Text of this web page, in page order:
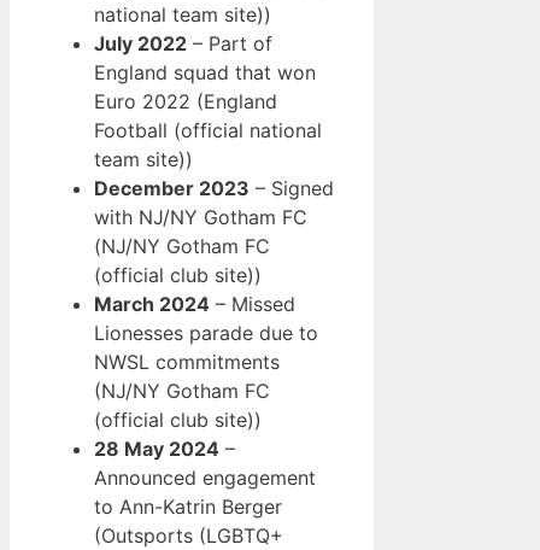
national team site))
July 2022 – Part of
England squad that won
Euro 2022 (England
Football (official national
team site))
December 2023 – Signed
with NJ/NY Gotham FC
(NJ/NY Gotham FC
(official club site))
March 2024 – Missed
Lionesses parade due to
NWSL commitments
(NJ/NY Gotham FC
(official club site))
28 May 2024 –
Announced engagement
to Ann-Katrin Berger
(Outsports (LGBTQ+